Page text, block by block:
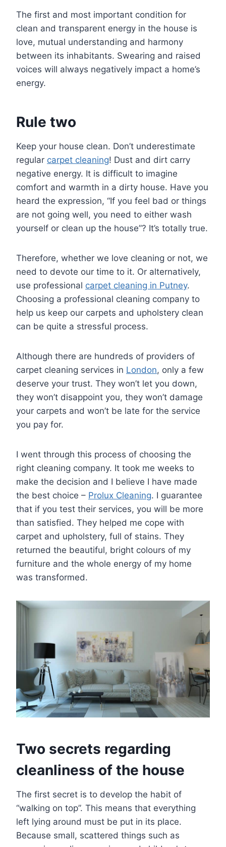
The first and most important condition for
clean and transparent energy in the house is
love, mutual understanding and harmony
between its inhabitants. Swearing and raised
voices will always negatively impact a home’s
energy.
Rule two
Keep your house clean. Don’t underestimate
regular carpet cleaning! Dust and dirt carry
negative energy. It is difficult to imagine
comfort and warmth in a dirty house. Have you
heard the expression, “If you feel bad or things
are not going well, you need to either wash
yourself or clean up the house”? It’s totally true.
Therefore, whether we love cleaning or not, we
need to devote our time to it. Or alternatively,
use professional carpet cleaning in Putney.
Choosing a professional cleaning company to
help us keep our carpets and upholstery clean
can be quite a stressful process.
Although there are hundreds of providers of
carpet cleaning services in London, only a few
deserve your trust. They won’t let you down,
they won’t disappoint you, they won’t damage
your carpets and won’t be late for the service
you pay for.
I went through this process of choosing the
right cleaning company. It took me weeks to
make the decision and I believe I have made
the best choice – Prolux Cleaning. I guarantee
that if you test their services, you will be more
than satisfied. They helped me cope with
carpet and upholstery, full of stains. They
returned the beautiful, bright colours of my
furniture and the whole energy of my home
was transformed.
Two secrets regarding
cleanliness of the house
The first secret is to develop the habit of
“walking on top”. This means that everything
left lying around must be put in its place.
Because small, scattered things such as